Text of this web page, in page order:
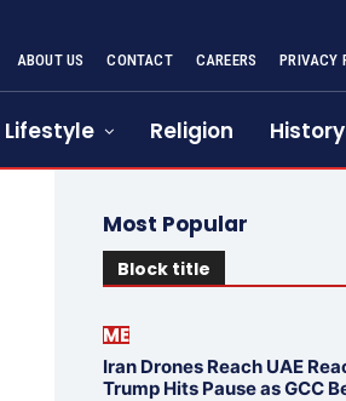
ABOUT US CONTACT CAREERS PRIVACY
Lifestyle Religion History
Most Popular
Block title
ME
Iran Drones Reach UAE
Trump Hits Pause as GCC